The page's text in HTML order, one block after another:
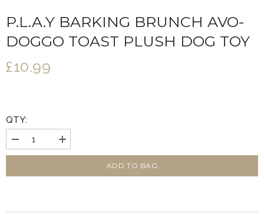
P.L.A.Y BARKING BRUNCH AVO-
DOGGO TOAST PLUSH DOG TOY
£10.99
QTY:
Decrease
quantity
for
Increase
quantity
for
ADD TO BAG